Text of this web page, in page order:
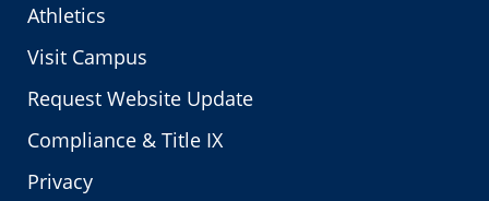
Athletics
Visit Campus
Request Website Update
Compliance & Title IX
Privacy